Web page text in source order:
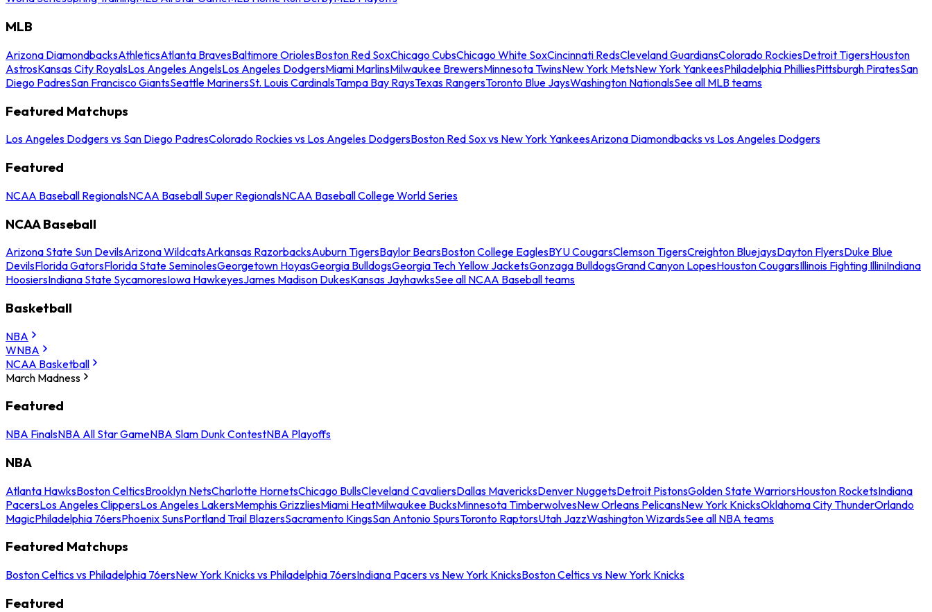
MLB
Arizona DiamondbacksAthleticsAtlanta BravesBaltimore OriolesBoston Red SoxChicago CubsChicago White SoxCincinnati RedsCleveland GuardiansColorado RockiesDetroit TigersHouston
AstrosKansas City RoyalsLos Angeles AngelsLos Angeles DodgersMiami MarlinsMilwaukee BrewersMinnesota TwinsNew York MetsNew York YankeesPhiladelphia PhilliesPittsburgh PiratesSan
Diego PadresSan Francisco GiantsSeattle MarinersSt. Louis CardinalsTampa Bay RaysTexas RangersToronto Blue JaysWashington NationalsSee all MLB teams
Featured Matchups
Los Angeles Dodgers vs San Diego PadresColorado Rockies vs Los Angeles DodgersBoston Red Sox vs New York YankeesArizona Diamondbacks vs Los Angeles Dodgers
Featured
NCAA Baseball RegionalsNCAA Baseball Super RegionalsNCAA Baseball College World Series
NCAA Baseball
Arizona State Sun DevilsArizona WildcatsArkansas RazorbacksAuburn TigersBaylor BearsBoston College EaglesBYU CougarsClemson TigersCreighton BluejaysDayton FlyersDuke Blue
DevilsFlorida GatorsFlorida State SeminolesGeorgetown HoyasGeorgia BulldogsGeorgia Tech Yellow JacketsGonzaga BulldogsGrand Canyon LopesHouston CougarsIllinois Fighting IlliniIndiana
HoosiersIndiana State SycamoresIowa HawkeyesJames Madison DukesKansas JayhawksSee all NCAA Baseball teams
Basketball
NBA
WNBA
NCAA Basketball
March Madness
Featured
NBA FinalsNBA All Star GameNBA Slam Dunk ContestNBA Playoffs
NBA
Atlanta HawksBoston CelticsBrooklyn NetsCharlotte HornetsChicago BullsCleveland CavaliersDallas MavericksDenver NuggetsDetroit PistonsGolden State WarriorsHouston RocketsIndiana
PacersLos Angeles ClippersLos Angeles LakersMemphis GrizzliesMiami HeatMilwaukee BucksMinnesota TimberwolvesNew Orleans PelicansNew York KnicksOklahoma City ThunderOrlando
MagicPhiladelphia 76ersPhoenix SunsPortland Trail BlazersSacramento KingsSan Antonio SpursToronto RaptorsUtah JazzWashington WizardsSee all NBA teams
Featured Matchups
Boston Celtics vs Philadelphia 76ersNew York Knicks vs Philadelphia 76ersIndiana Pacers vs New York KnicksBoston Celtics vs New York Knicks
Featured